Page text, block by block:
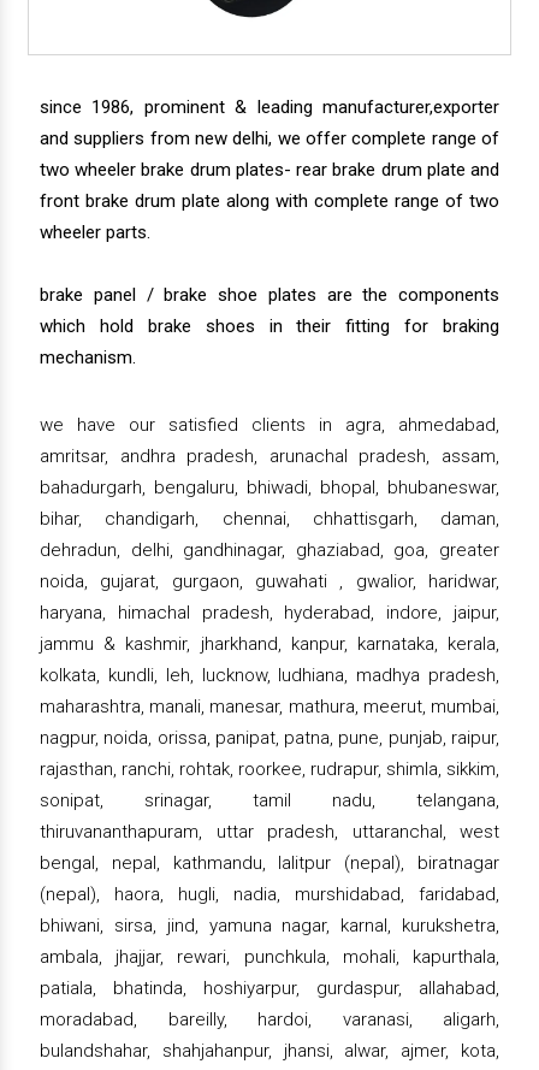
since 1986, prominent & leading manufacturer,exporter
and suppliers from new delhi, we offer complete range of
two wheeler brake drum plates- rear brake drum plate and
front brake drum plate along with complete range of two
wheeler parts.
brake panel / brake shoe plates are the components
which hold brake shoes in their fitting for braking
mechanism.
we have our satisfied clients in agra, ahmedabad,
amritsar, andhra pradesh, arunachal pradesh, assam,
bahadurgarh, bengaluru, bhiwadi, bhopal, bhubaneswar,
bihar, chandigarh, chennai, chhattisgarh, daman,
dehradun, delhi, gandhinagar, ghaziabad, goa, greater
noida, gujarat, gurgaon, guwahati , gwalior, haridwar,
haryana, himachal pradesh, hyderabad, indore, jaipur,
jammu & kashmir, jharkhand, kanpur, karnataka, kerala,
kolkata, kundli, leh, lucknow, ludhiana, madhya pradesh,
maharashtra, manali, manesar, mathura, meerut, mumbai,
nagpur, noida, orissa, panipat, patna, pune, punjab, raipur,
rajasthan, ranchi, rohtak, roorkee, rudrapur, shimla, sikkim,
sonipat, srinagar, tamil nadu, telangana,
thiruvananthapuram, uttar pradesh, uttaranchal, west
bengal, nepal, kathmandu, lalitpur (nepal), biratnagar
(nepal), haora, hugli, nadia, murshidabad, faridabad,
bhiwani, sirsa, jind, yamuna nagar, karnal, kurukshetra,
ambala, jhajjar, rewari, punchkula, mohali, kapurthala,
patiala, bhatinda, hoshiyarpur, gurdaspur, allahabad,
moradabad, bareilly, hardoi, varanasi, aligarh,
bulandshahar, shahjahanpur, jhansi, alwar, ajmer, kota,